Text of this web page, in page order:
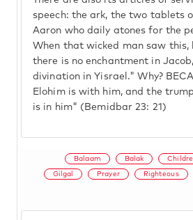
speech: the ark, the two tablets
Aaron who daily atones for the
When that wicked man saw this,
there is no enchantment in
divination in Yisrael." Why?
Elohim is with him, and the
is in him" (Bemidbar 23: 21)
Balaam Balak
Gilgal Prayer Righteous